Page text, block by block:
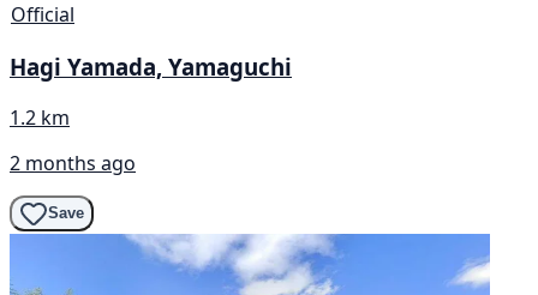
Official
Hagi Yamada, Yamaguchi
1.2 km
2 months ago
Save